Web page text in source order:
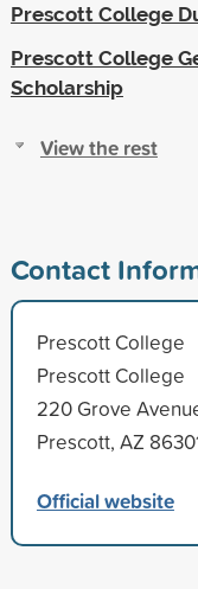
Prescott College
Prescott College
Scholarship
View the rest
Contact
Prescott College
Prescott College
220 Grove
Prescott, AZ
Official website